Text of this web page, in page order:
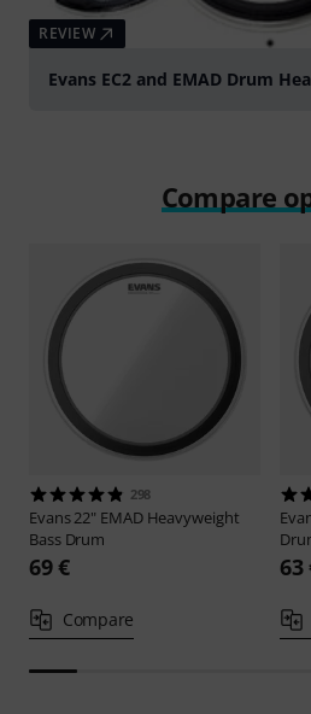
REVIEW
Evans EC2 and EMAD Drum
Compare
298
Evans22" EMAD Heavyweight
Bass Drum
69 €
Compare
63